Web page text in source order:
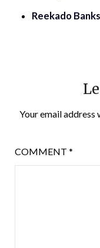
Reekado
Your email address
COMMENT *